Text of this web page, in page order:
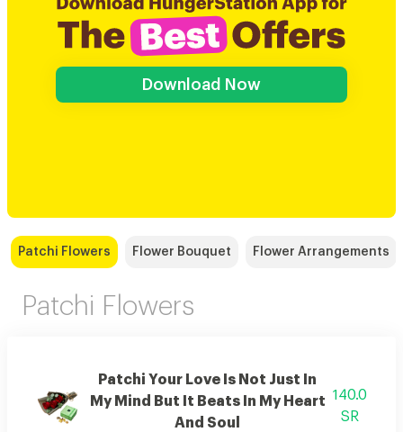
Download Now
Patchi Flowers Flower Bouquet Flower Arrangements
Patchi Flowers
Patchi Your Love Is Not Just In
My Mind But It Beats In My Heart
And Soul
140.0
SR